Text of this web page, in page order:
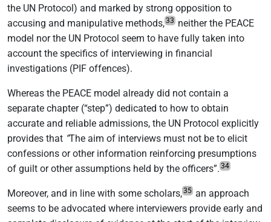
the UN Protocol) and marked by strong opposition to
accusing and manipulative methods,33 neither the PEACE
model nor the UN Protocol seem to have fully taken into
account the specifics of interviewing in financial
investigations (PIF offences).
Whereas the PEACE model already did not contain a
separate chapter (“step”) dedicated to how to obtain
accurate and reliable admissions, the UN Protocol explicitly
provides that “The aim of interviews must not be to elicit
confessions or other information reinforcing presumptions
of guilt or other assumptions held by the officers”. 34
Moreover, and in line with some scholars,35 an approach
seems to be advocated where interviewers provide early and